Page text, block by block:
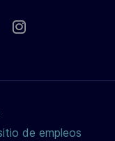
de empleos